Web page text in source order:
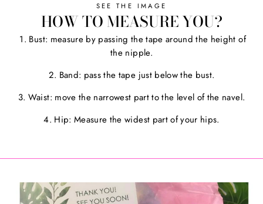
SEE THE IMAGE
HOW TO MEASURE YOU?
1. Bust: measure by passing the tape around the height of
the nipple.
2. Band: pass the tape just below the bust.
3. Waist: move the narrowest part to the level of the navel.
4. Hip: Measure the widest part of your hips.